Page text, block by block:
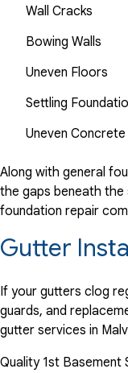
Wall Cracks
Bowing Walls
Uneven Floors
Settling
Uneven
Along with general
the gaps beneath
foundation repair
Gutter
If your gutters clog
guards, and
gutter services in
Quality 1st